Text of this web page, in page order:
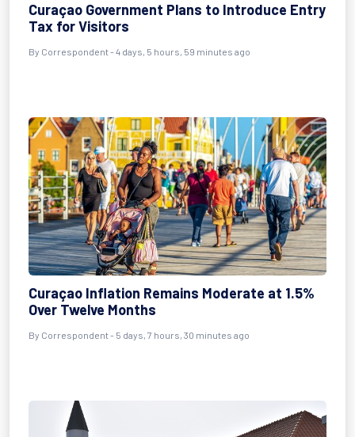
Curaçao Government Plans to Introduce Entry
Tax for Visitors
By Correspondent - 4 days, 5 hours, 59 minutes ago
Curaçao Inflation Remains Moderate at 1.5%
Over Twelve Months
By Correspondent - 5 days, 7 hours, 30 minutes ago